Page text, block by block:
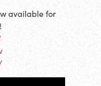
available for